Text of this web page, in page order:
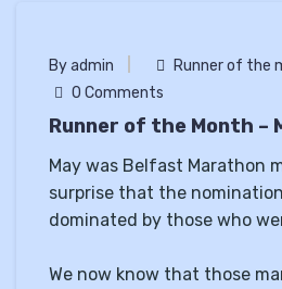
By admin
Runner of the
0 Comments
Runner of the Month –
May was Belfast Marathon
surprise that the
dominated by those who
We now know that those